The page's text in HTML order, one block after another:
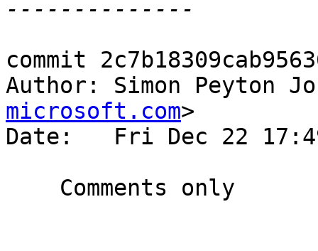
commit
Author: Simon Peyton
microsoft.com>
Date:   Fri Dec 22